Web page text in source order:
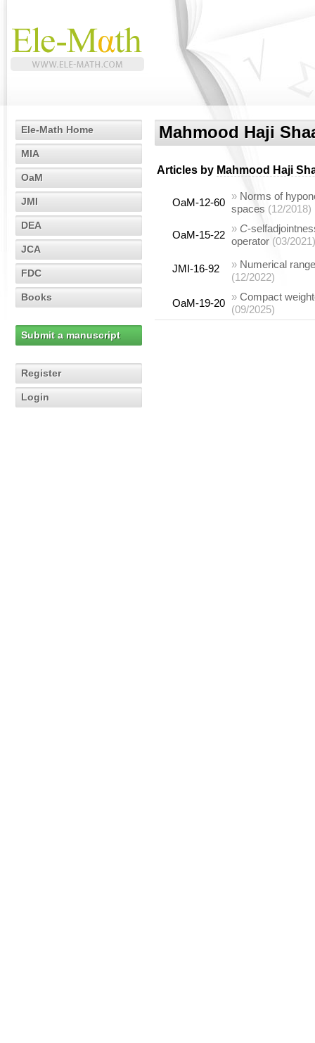
Ele-Math Home
MIA
OaM
JMI
DEA
JCA
FDC
Books
Submit a manuscript
Register
Login
Mahmood Haji
Articles by Mahmood Haji
OaM-12-60
» Norms of
spaces (12/2018)
OaM-15-22
» C-
operator (03/2021)
JMI-16-92 » Numerical
(12/2022)
OaM-19-20
» Compact
(09/2025)